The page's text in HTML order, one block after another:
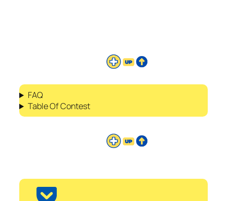
FAQ
Table Of Contest